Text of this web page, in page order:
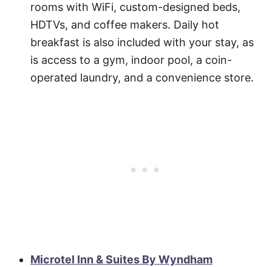
rooms with WiFi, custom-designed beds,
HDTVs, and coffee makers. Daily hot
breakfast is also included with your stay, as
is access to a gym, indoor pool, a coin-
operated laundry, and a convenience store.
Microtel Inn & Suites By Wyndham